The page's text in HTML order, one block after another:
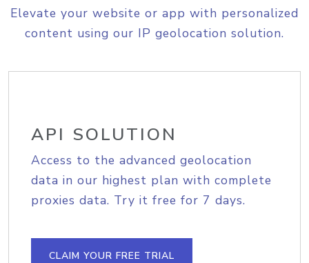
Elevate your website or app with personalized
content using our IP geolocation solution.
API SOLUTION
Access to the advanced geolocation
data in our highest plan with complete
proxies data. Try it free for 7 days.
CLAIM YOUR FREE TRIAL